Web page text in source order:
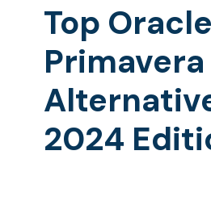
Top Oracle
Primavera
2024